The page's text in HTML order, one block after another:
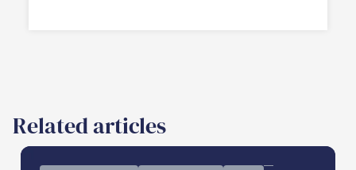
Related articles